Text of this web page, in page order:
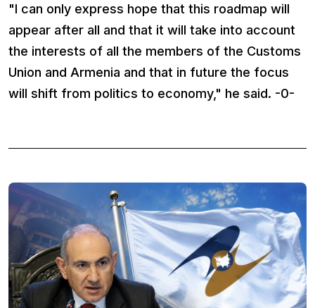
"I can only express hope that this roadmap will
appear after all and that it will take into account
the interests of all the members of the Customs
Union and Armenia and that in future the focus
will shift from politics to economy," he said. -0-